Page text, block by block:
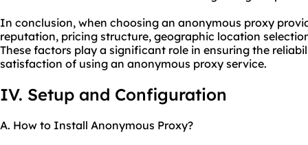
In conclusion, when choosing an anonymous proxy
reputation, pricing structure, geographic location
These factors play a significant role in ensuring the
satisfaction of using an anonymous proxy service.
IV. Setup and Configuration
A. How to Install Anonymous Proxy?